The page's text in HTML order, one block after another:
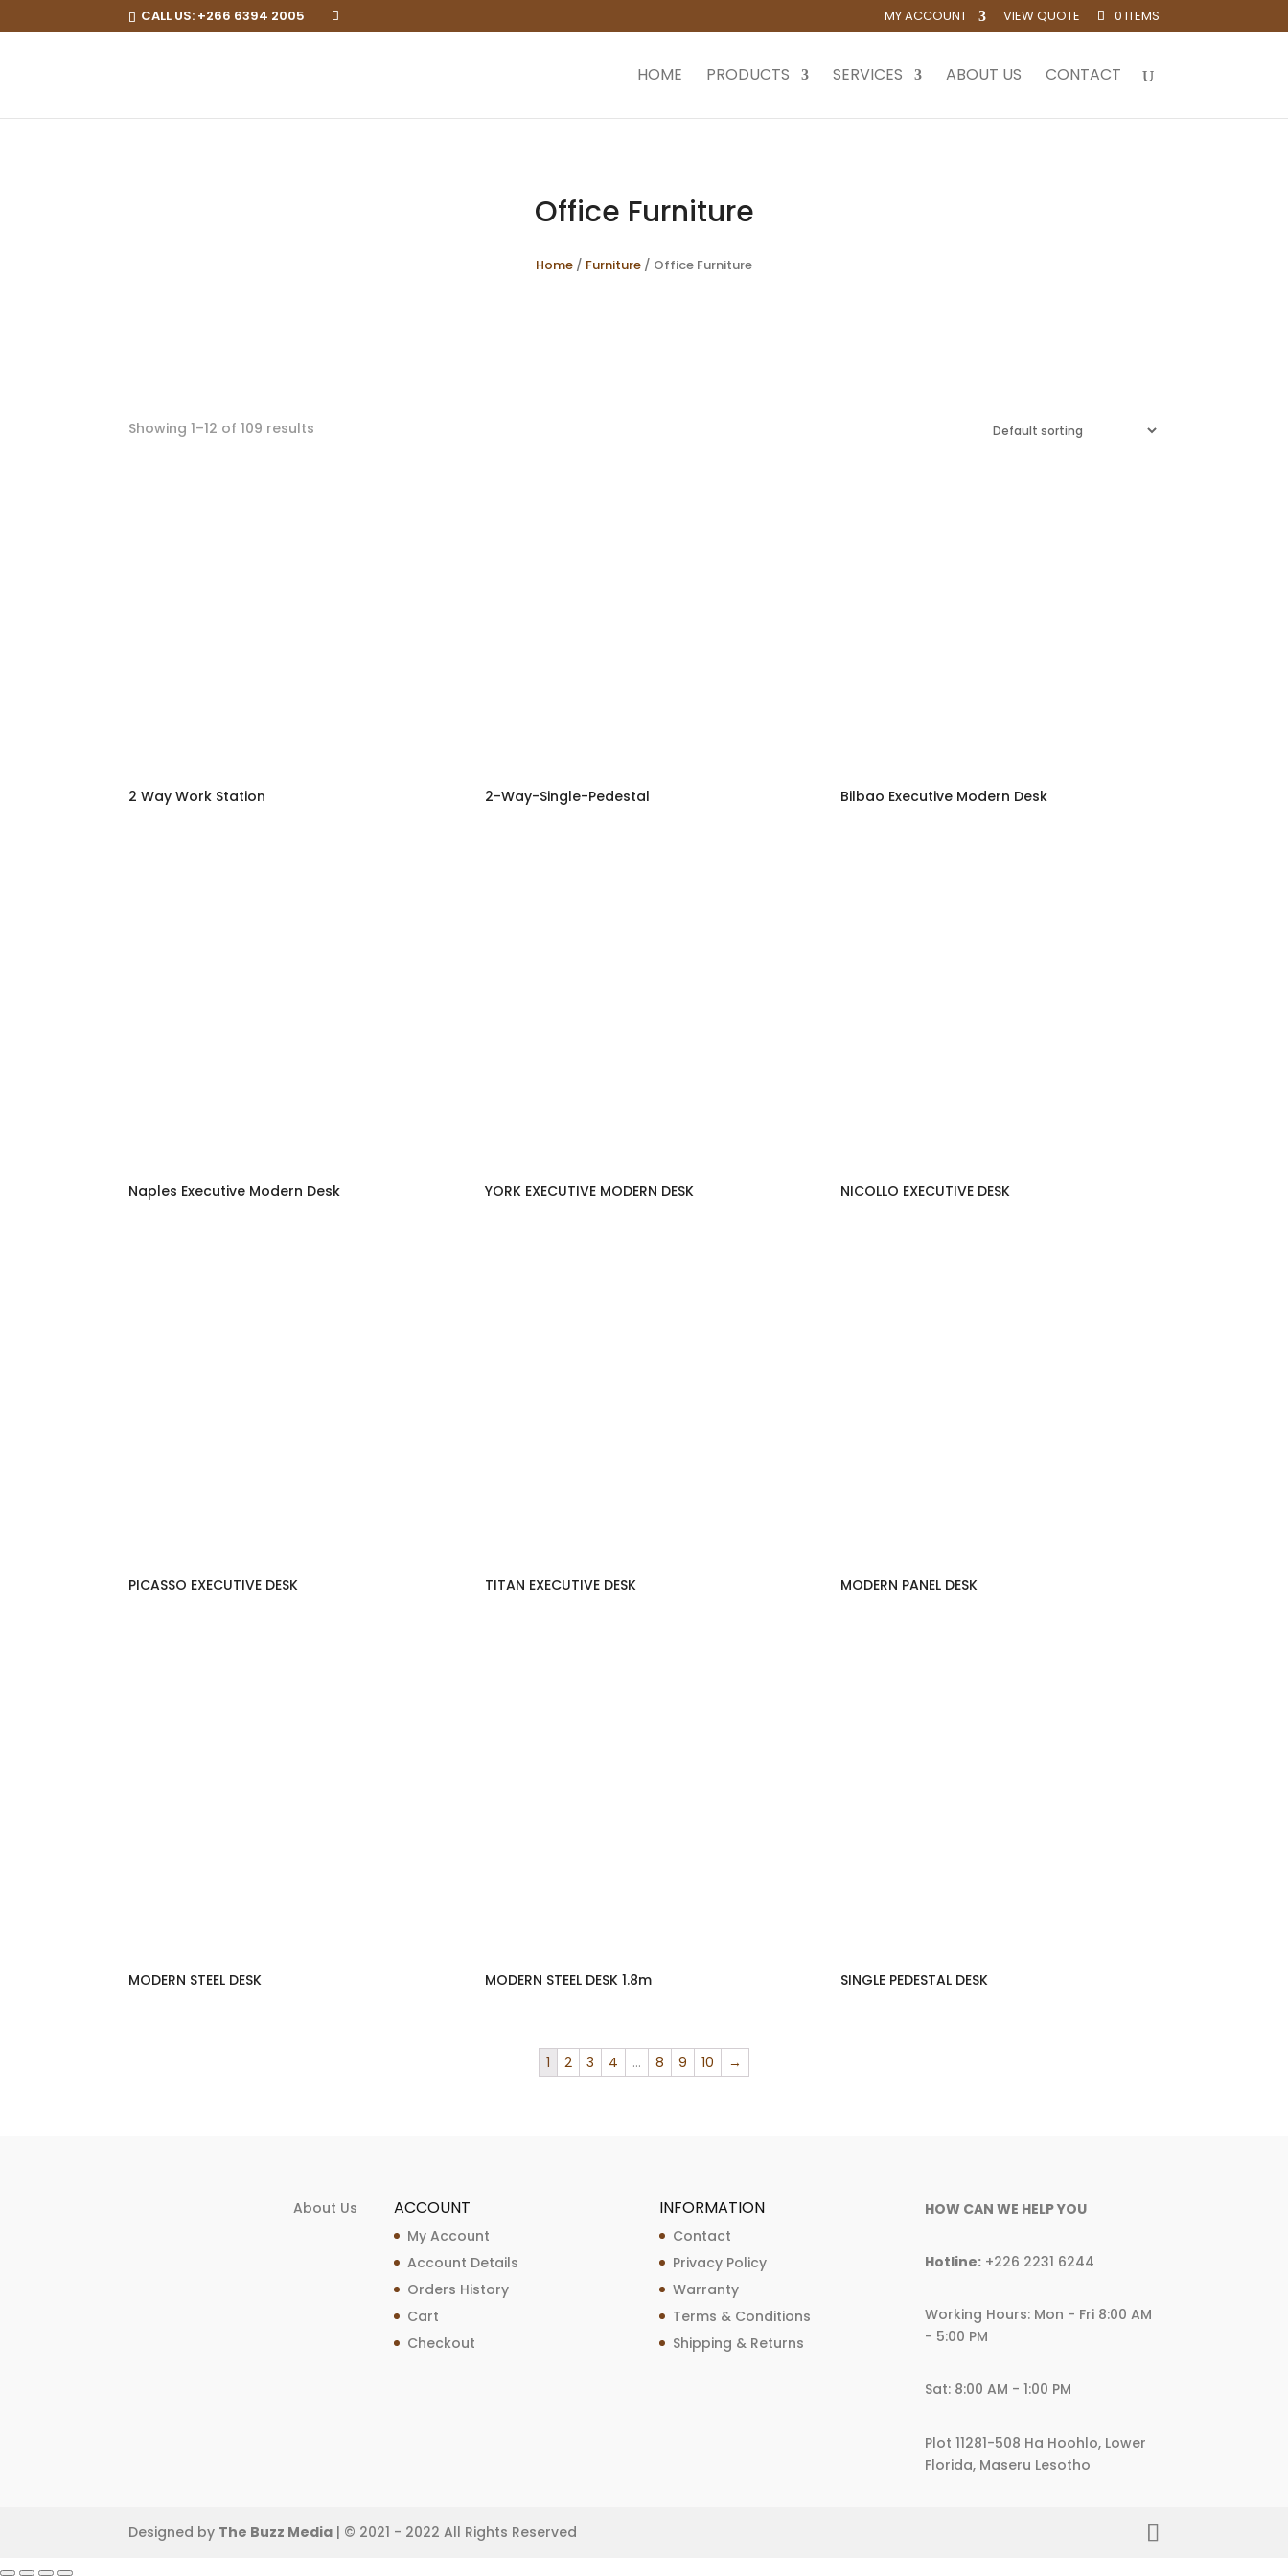
CALL US: +266 6394 2005 MY ACCOUNT VIEW QUOTE 0 ITEMS
HOME PRODUCTS SERVICES ABOUT US CONTACT
Office Furniture
Home / Furniture / Office Furniture
Showing 1–12 of 109 results
2 Way Work Station 2-Way-Single-Pedestal Bilbao Executive Modern Desk
Naples Executive Modern Desk YORK EXECUTIVE MODERN DESK NICOLLO EXECUTIVE DESK
PICASSO EXECUTIVE DESK TITAN EXECUTIVE DESK MODERN PANEL DESK
MODERN STEEL DESK MODERN STEEL DESK 1.8m SINGLE PEDESTAL DESK
1 2 3 4 … 8 9 10 →
About Us ACCOUNT
My Account
Account Details
Orders History
Cart
Checkout
INFORMATION
Contact
Privacy Policy
Warranty
Terms & Conditions
Shipping & Returns
HOW CAN WE HELP YOU
Hotline:+226 2231 6244
Working Hours: Mon - Fri 8:00 AM
- 5:00 PM
Sat: 8:00 AM - 1:00 PM
Plot 11281-508 Ha Hoohlo, Lower
Florida, Maseru Lesotho
Designed by The Buzz Media | © 2021 - 2022 All Rights Reserved